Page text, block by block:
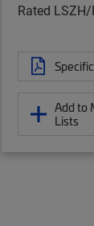
Rated LSZH/
Add to
Lists